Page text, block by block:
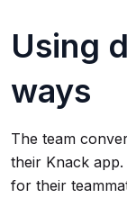
Using
ways
The team
their Knack
for their